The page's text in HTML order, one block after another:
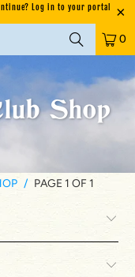
Log in to your portal
0
Shop
/ PAGE 1 OF 1